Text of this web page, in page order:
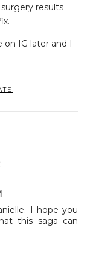
results
IG later and I
I hope you
this saga can